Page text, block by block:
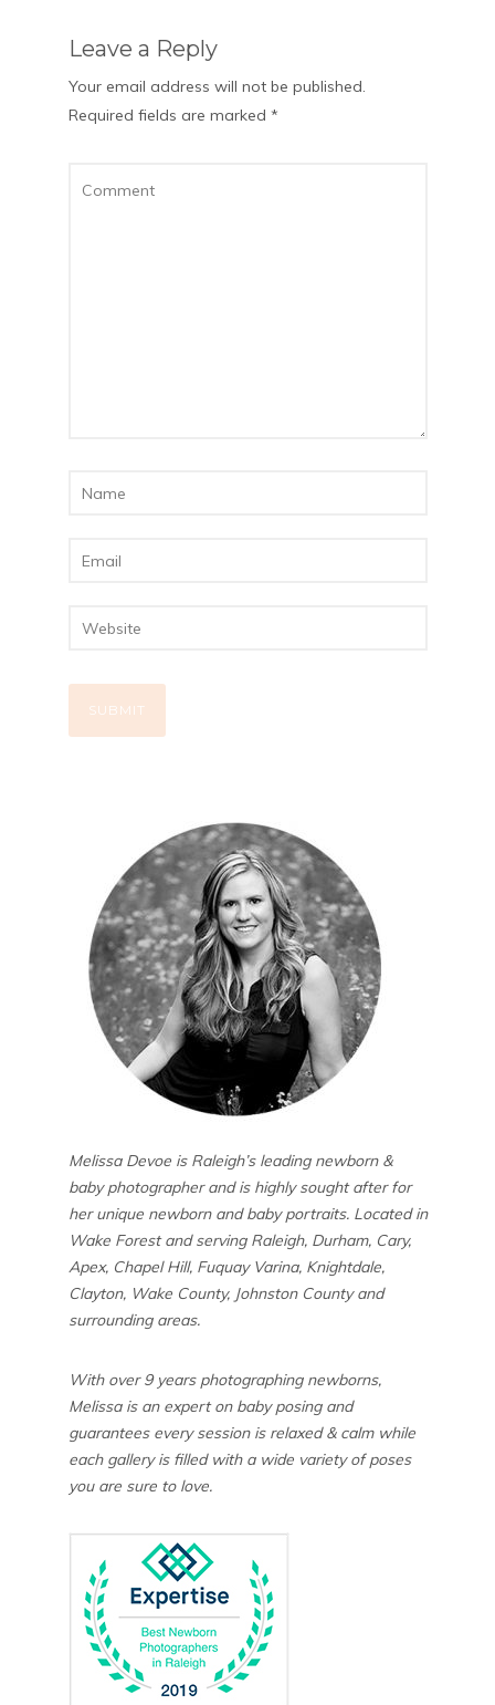
Leave a Reply
Your email address will not be published.
Required fields are marked *
Melissa Devoe is Raleigh’s leading newborn &
baby photographer and is highly sought after for
her unique newborn and baby portraits. Located in
Wake Forest and serving Raleigh, Durham, Cary,
Apex, Chapel Hill, Fuquay Varina, Knightdale,
Clayton, Wake County, Johnston County and
surrounding areas.
With over 9 years photographing newborns,
Melissa is an expert on baby posing and
guarantees every session is relaxed & calm while
each gallery is filled with a wide variety of poses
you are sure to love.